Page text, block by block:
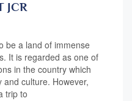
JCR
be a land of immense
It is regarded as one of
in the country which
culture. However,
trip to